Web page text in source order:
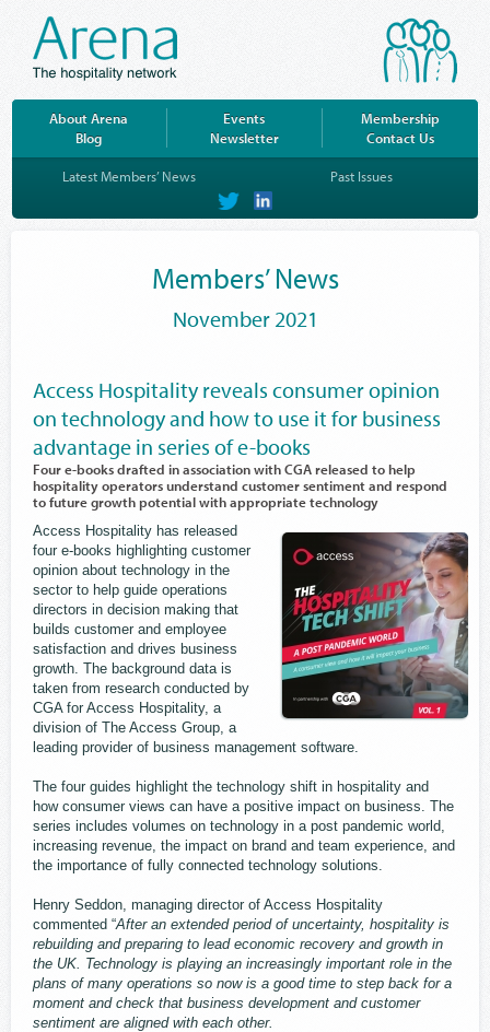
About Arena Events
Membership
Blog
Newsletter
Latest Members’ News Past Issues
on
on
Contact Us
Members’ News
November 2021
Access Hospitality reveals consumer opinion
on technology and how to use it for business
advantage in series of e-books
Four e-books drafted in association with CGA released to help
hospitality operators understand customer sentiment and respond
to future growth potential with appropriate technology
Access Hospitality has released
four e-books highlighting customer
opinion about technology in the
sector to help guide operations
directors in decision making that
builds customer and employee
satisfaction and drives business
growth. The background data is
taken from research conducted by
CGA for Access Hospitality, a
division of The Access Group, a
leading provider of business management software.
The four guides highlight the technology shift in hospitality and
how consumer views can have a positive impact on business. The
series includes volumes on technology in a post pandemic world,
increasing revenue, the impact on brand and team experience, and
the importance of fully connected technology solutions.
Henry Seddon, managing director of Access Hospitality
commented “After an extended period of uncertainty, hospitality is
rebuilding and preparing to lead economic recovery and growth in
the UK. Technology is playing an increasingly important role in the
plans of many operations so now is a good time to step back for a
moment and check that business development and customer
sentiment are aligned with each other.